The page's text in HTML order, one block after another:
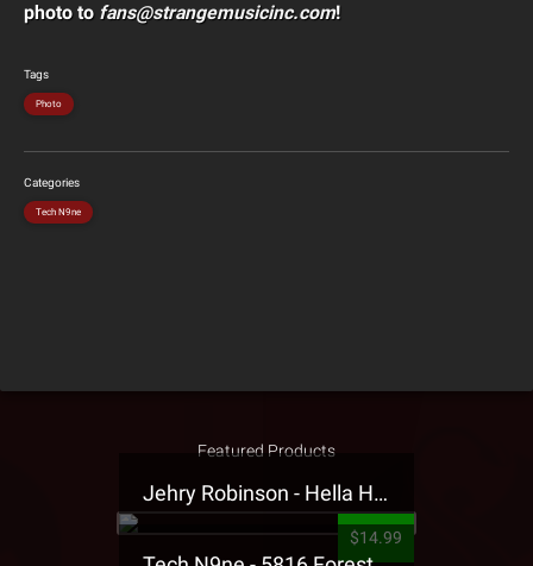
photo to fans@strangemusicinc.com!
Tags
Photo
Categories
Tech N9ne
Featured Products
Jehry Robinson - Hella Highwater Presale T-Shirt
$14.99